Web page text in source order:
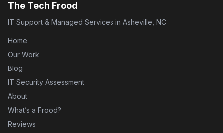
The Tech Frood
IT Support & Managed Services in Asheville, NC
Home
Our Work
Blog
IT Security Assessment
About
What’s a Frood?
Reviews